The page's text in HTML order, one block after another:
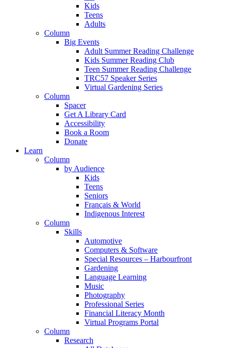
Kids
Teens
Adults
Column
Big Events
Adult Summer Reading Challenge
Kids Summer Reading Club
Teen Summer Reading Challenge
TRC57 Speaker Series
Virtual Gardening Series
Column
Spacer
Get A Library Card
Accessibility
Book a Room
Donate
Learn
Column
by Audience
Kids
Teens
Seniors
Français & World
Indigenous Interest
Column
Skills
Automotive
Computers & Software
Special Resources – Harbourfront
Gardening
Language Learning
Music
Photography
Professional Series
Financial Literacy Month
Virtual Programs Portal
Column
Research